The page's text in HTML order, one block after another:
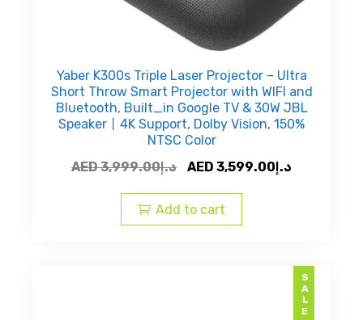
Yaber K300s Triple Laser Projector – Ultra
Short Throw Smart Projector with WIFI and
Bluetooth, Built_in Google TV & 30W JBL
Speaker丨4K Support, Dolby Vision, 150%
NTSC Color
AED
د.إ3,999.00
Original
was:
AED
AED د.إ 3,599.00
Add to cart
SALE